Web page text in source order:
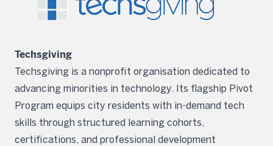
Techsgiving
Techsgiving is a nonprofit organisation dedicated to
advancing minorities in technology. Its flagship Pivot
Program equips city residents with in-demand tech
skills through structured learning cohorts,
certifications, and professional development